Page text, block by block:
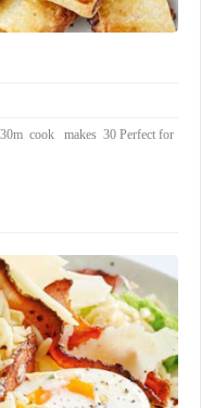
cook makes 30 Perfect for